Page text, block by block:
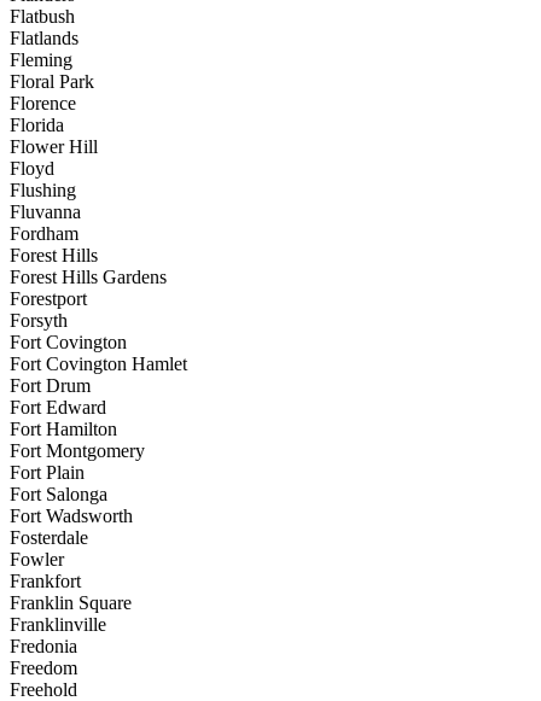
Flatbush
Flatlands
Fleming
Floral Park
Florence
Florida
Flower Hill
Floyd
Flushing
Fluvanna
Fordham
Forest Hills
Forest Hills Gardens
Forestport
Forsyth
Fort Covington
Fort Covington Hamlet
Fort Drum
Fort Edward
Fort Hamilton
Fort Montgomery
Fort Plain
Fort Salonga
Fort Wadsworth
Fosterdale
Fowler
Frankfort
Franklin Square
Franklinville
Fredonia
Freedom
Freehold